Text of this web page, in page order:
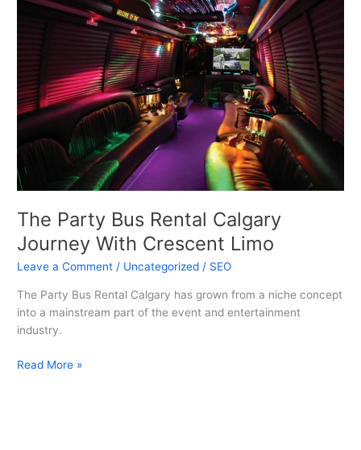
The Party Bus Rental Calgary
Journey With Crescent Limo
Leave a Comment / Uncategorized / SEO
The Party Bus Rental Calgary has grown from a niche concept
into a mainstream part of the event and entertainment
industry.
Calgary
Journey
With
Crescent
Limo
Read More »